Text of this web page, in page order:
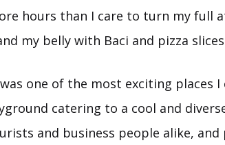
hours than I care to turn my full
my belly with Baci and pizza
one of the most exciting places
catering to a cool and
and business people alike, and